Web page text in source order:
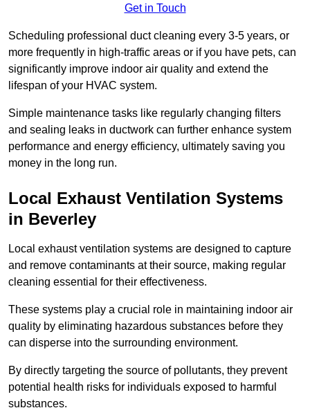
Get in Touch
Scheduling professional duct cleaning every 3-5 years, or
more frequently in high-traffic areas or if you have pets, can
significantly improve indoor air quality and extend the
lifespan of your HVAC system.
Simple maintenance tasks like regularly changing filters
and sealing leaks in ductwork can further enhance system
performance and energy efficiency, ultimately saving you
money in the long run.
Local Exhaust Ventilation Systems
in Beverley
Local exhaust ventilation systems are designed to capture
and remove contaminants at their source, making regular
cleaning essential for their effectiveness.
These systems play a crucial role in maintaining indoor air
quality by eliminating hazardous substances before they
can disperse into the surrounding environment.
By directly targeting the source of pollutants, they prevent
potential health risks for individuals exposed to harmful
substances.